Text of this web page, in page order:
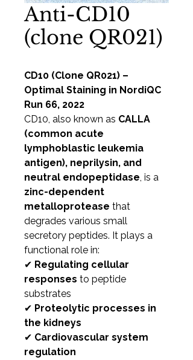
Anti-CD10
(clone QR021)
CD10 (Clone QR021) –
Optimal Staining in NordiQC
Run 66, 2022
CD10, also known as CALLA
(common acute
lymphoblastic leukemia
antigen), neprilysin, and
neutral endopeptidase, is a
zinc-dependent
metalloprotease that
degrades various small
secretory peptides. It plays a
functional role in:
✔ Regulating cellular
responses to peptide
substrates
✔ Proteolytic processes in
the kidneys
✔ Cardiovascular system
regulation